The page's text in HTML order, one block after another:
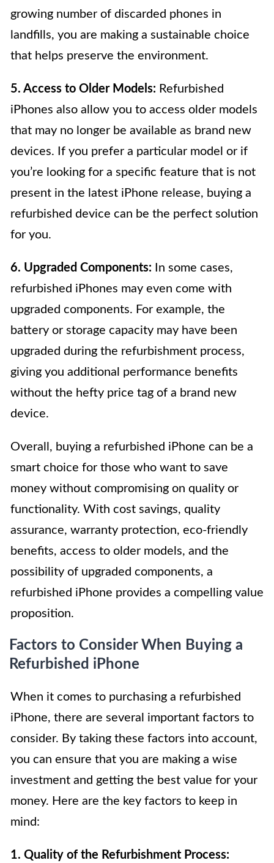
growing number of discarded phones in
landfills, you are making a sustainable choice
that helps preserve the environment.
5. Access to Older Models: Refurbished
iPhones also allow you to access older models
that may no longer be available as brand new
devices. If you prefer a particular model or if
you’re looking for a specific feature that is not
present in the latest iPhone release, buying a
refurbished device can be the perfect solution
for you.
6. Upgraded Components: In some cases,
refurbished iPhones may even come with
upgraded components. For example, the
battery or storage capacity may have been
upgraded during the refurbishment process,
giving you additional performance benefits
without the hefty price tag of a brand new
device.
Overall, buying a refurbished iPhone can be a
smart choice for those who want to save
money without compromising on quality or
functionality. With cost savings, quality
assurance, warranty protection, eco-friendly
benefits, access to older models, and the
possibility of upgraded components, a
refurbished iPhone provides a compelling value
proposition.
Factors to Consider When Buying a
Refurbished iPhone
When it comes to purchasing a refurbished
iPhone, there are several important factors to
consider. By taking these factors into account,
you can ensure that you are making a wise
investment and getting the best value for your
money. Here are the key factors to keep in
mind:
1. Quality of the Refurbishment Process: